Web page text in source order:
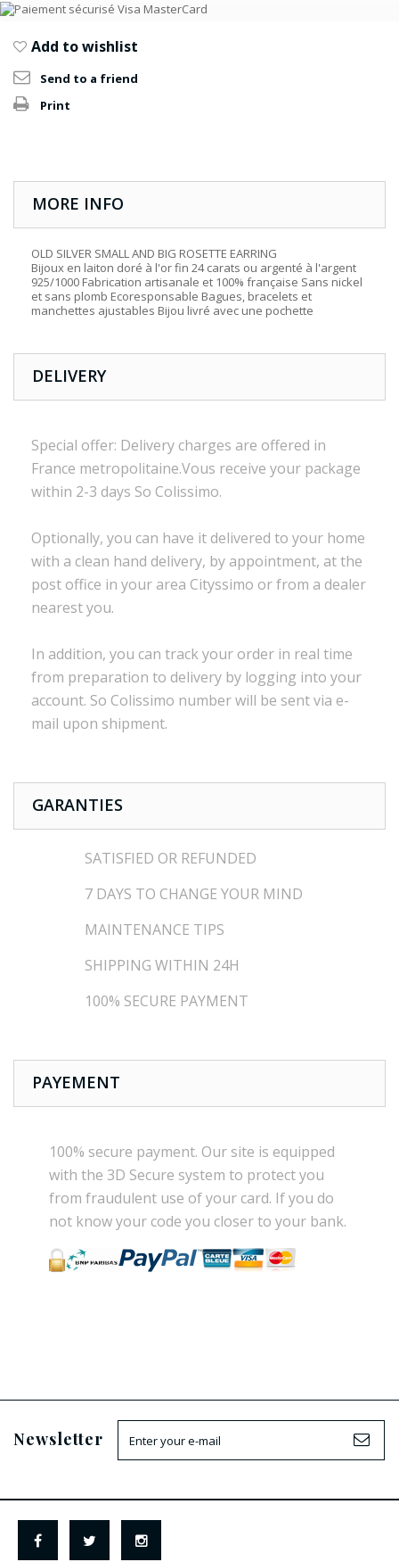
Add to wishlist
Send to a friend
Print
MORE INFO
OLD SILVER SMALL AND BIG ROSETTE EARRING
Bijoux en laiton doré à l'or fin 24 carats ou argenté à l'argent
925/1000 Fabrication artisanale et 100% française Sans nickel
et sans plomb Ecoresponsable Bagues, bracelets et
manchettes ajustables Bijou livré avec une pochette
DELIVERY
Special offer: Delivery charges are offered in
France metropolitaine.Vous receive your package
within 2-3 days So Colissimo.
Optionally, you can have it delivered to your home
with a clean hand delivery, by appointment, at the
post office in your area Cityssimo orfrom a dealer
nearest you.
In addition, you can track your order in real time
from preparation to delivery by logging into your
account. So Colissimo numberwill be sent via e-
mail upon shipment.
GARANTIES
SATISFIED OR REFUNDED
7 DAYS TO CHANGE YOUR MIND
MAINTENANCE TIPS
SHIPPING WITHIN 24H
100% SECURE PAYMENT
PAYEMENT
100% secure payment. Our site is equipped
with the 3D Secure system to protect you
from fraudulent use of your card. Ifyou do
not knowyour code you closerto your bank.
Newsletter